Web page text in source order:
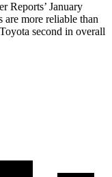
Reports’ January
are more reliable than
second in overall